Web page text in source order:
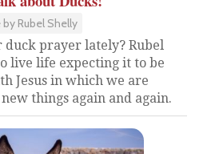
by Rubel Shelly
duck prayer lately? Rubel
live life expecting it to be
Jesus in which we are
things again and again.